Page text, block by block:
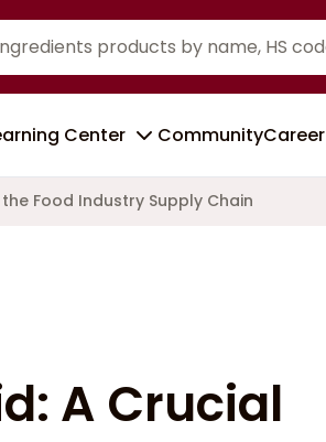
Center CommunityCareer
Food Industry Supply Chain
A Crucial